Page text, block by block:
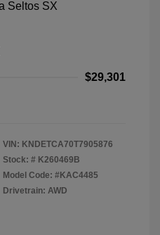
$29,301
VIN: KNDETCA70T7905876
Stock: # K260469B
Model Code: #KAC4485
Drivetrain: AWD